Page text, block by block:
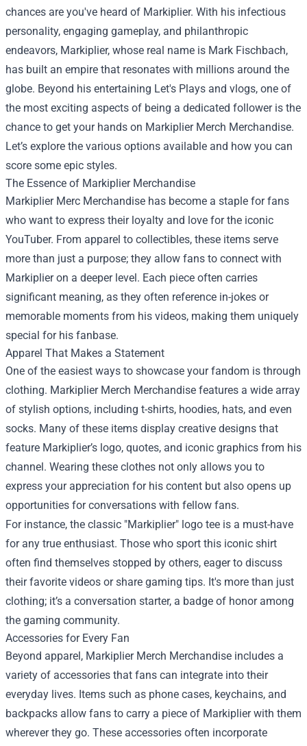
chances are you've heard of Markiplier. With his infectious
personality, engaging gameplay, and philanthropic
endeavors, Markiplier, whose real name is Mark Fischbach,
has built an empire that resonates with millions around the
globe. Beyond his entertaining Let's Plays and vlogs, one of
the most exciting aspects of being a dedicated follower is the
chance to get your hands on Markiplier Merch Merchandise.
Let’s explore the various options available and how you can
score some epic styles.
The Essence of Markiplier Merchandise
Markiplier Merc Merchandise has become a staple for fans
who want to express their loyalty and love for the iconic
YouTuber. From apparel to collectibles, these items serve
more than just a purpose; they allow fans to connect with
Markiplier on a deeper level. Each piece often carries
significant meaning, as they often reference in-jokes or
memorable moments from his videos, making them uniquely
special for his fanbase.
Apparel That Makes a Statement
One of the easiest ways to showcase your fandom is through
clothing. Markiplier Merch Merchandise features a wide array
of stylish options, including t-shirts, hoodies, hats, and even
socks. Many of these items display creative designs that
feature Markiplier’s logo, quotes, and iconic graphics from his
channel. Wearing these clothes not only allows you to
express your appreciation for his content but also opens up
opportunities for conversations with fellow fans.
For instance, the classic "Markiplier" logo tee is a must-have
for any true enthusiast. Those who sport this iconic shirt
often find themselves stopped by others, eager to discuss
their favorite videos or share gaming tips. It's more than just
clothing; it’s a conversation starter, a badge of honor among
the gaming community.
Accessories for Every Fan
Beyond apparel, Markiplier Merch Merchandise includes a
variety of accessories that fans can integrate into their
everyday lives. Items such as phone cases, keychains, and
backpacks allow fans to carry a piece of Markiplier with them
wherever they go. These accessories often incorporate